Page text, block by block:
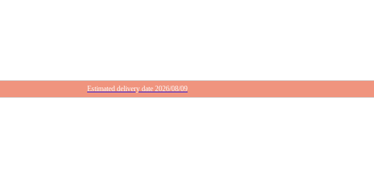
Estimated delivery date 2026/08/09